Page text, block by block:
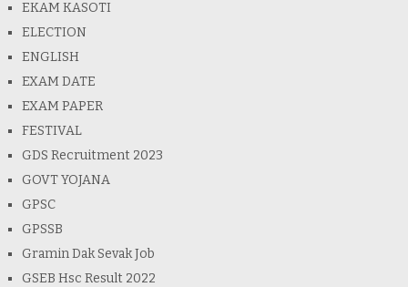
EKAM KASOTI
ELECTION
ENGLISH
EXAM DATE
EXAM PAPER
FESTIVAL
GDS Recruitment 2023
GOVT YOJANA
GPSC
GPSSB
Gramin Dak Sevak Job
GSEB Hsc Result 2022